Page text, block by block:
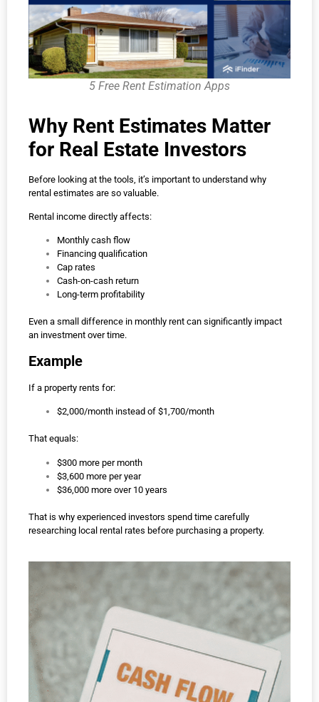
5 Free Rent Estimation Apps
Why Rent Estimates Matter
for Real Estate Investors
Before looking at the tools, it’s important to understand why
rental estimates are so valuable.
Rental income directly affects:
Monthly cash flow
Financing qualification
Cap rates
Cash-on-cash return
Long-term profitability
Even a small difference in monthly rent can significantly impact
an investment over time.
Example
If a property rents for:
$2,000/month instead of $1,700/month
That equals:
$300 more per month
$3,600 more per year
$36,000 more over 10 years
That is why experienced investors spend time carefully
researching local rental rates before purchasing a property.